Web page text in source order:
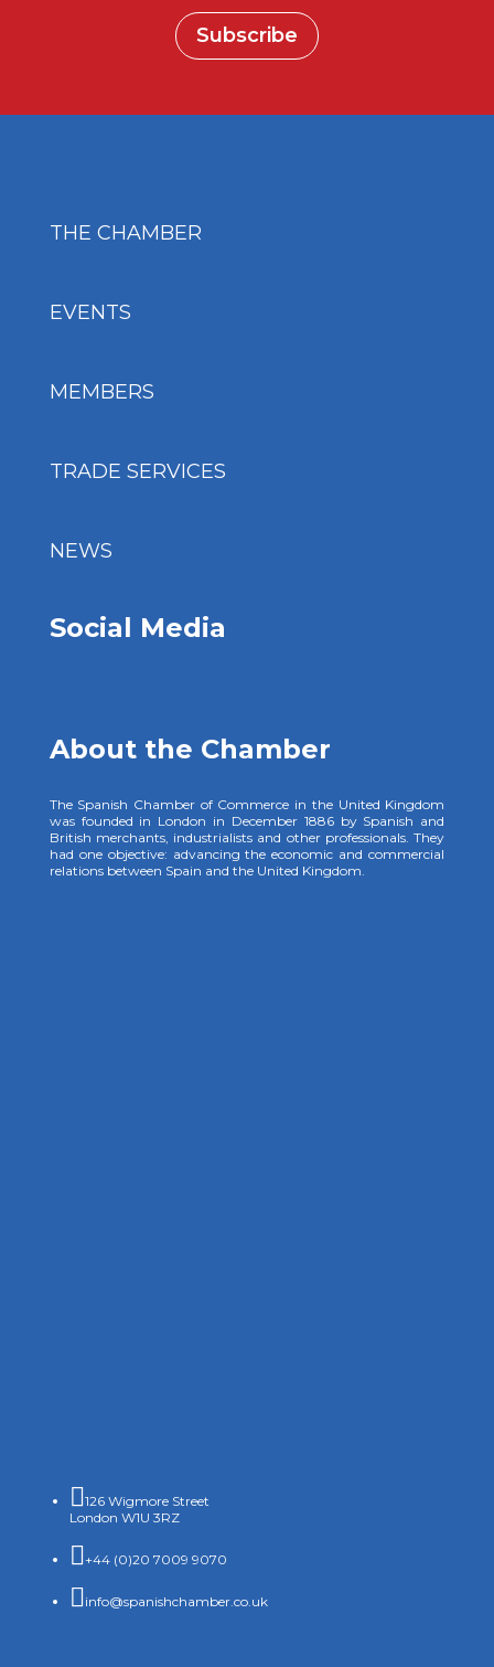
Subscribe
THE CHAMBER
EVENTS
MEMBERS
TRADE SERVICES
NEWS
Social Media
About the Chamber
The Spanish Chamber of Commerce in the United Kingdom
was founded in London in December 1886 by Spanish and
British merchants, industrialists and other professionals. They
had one objective: advancing the economic and commercial
relations between Spain and the United Kingdom.
126 Wigmore Street
London W1U 3RZ
+44 (0)20 7009 9070
info@spanishchamber.co.uk